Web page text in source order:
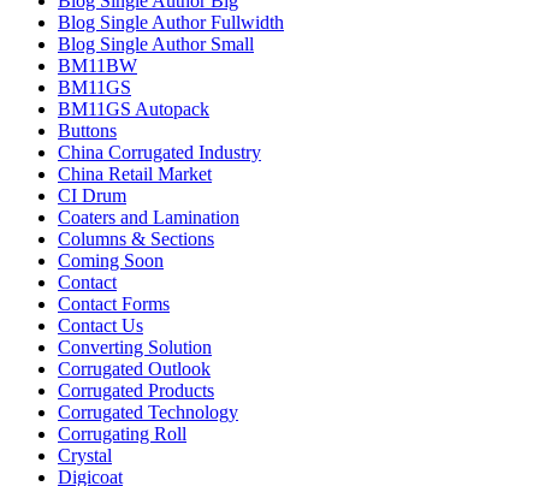
Blog Single Author Fullwidth
Blog Single Author Small
BM11BW
BM11GS
BM11GS Autopack
Buttons
China Corrugated Industry
China Retail Market
CI Drum
Coaters and Lamination
Columns & Sections
Coming Soon
Contact
Contact Forms
Contact Us
Converting Solution
Corrugated Outlook
Corrugated Products
Corrugated Technology
Corrugating Roll
Crystal
Digicoat